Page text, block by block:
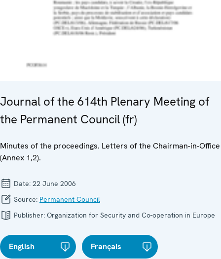
Journal of the 614th Plenary Meeting of
the Permanent Council (fr)
Minutes of the proceedings. Letters of the Chairman-in-Office
(Annex 1,2).
Date: 22 June 2006
Source: Permanent Council
Publisher: Organization for Security and Co-operation in Europe
English Français